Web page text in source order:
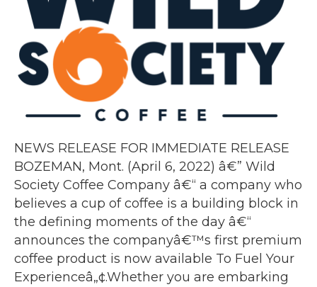
NEWS RELEASE FOR IMMEDIATE RELEASE
BOZEMAN, Mont. (April 6, 2022) â€” Wild
Society Coffee Company â€“ a company who
believes a cup of coffee is a building block in
the defining moments of the day â€“
announces the companyâ€™s first premium
coffee product is now available To Fuel Your
Experienceâ„¢.Whether you are embarking